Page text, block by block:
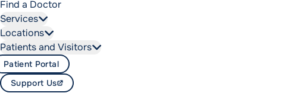
Find a Doctor
Services
Locations
Patients and Visitors
Support Us
Patient Portal